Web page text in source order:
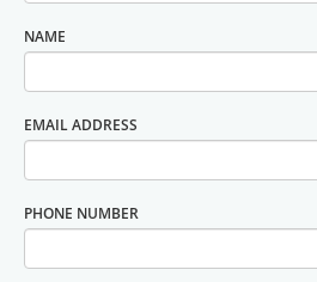
NAME
EMAIL ADDRESS
PHONE NUMBER